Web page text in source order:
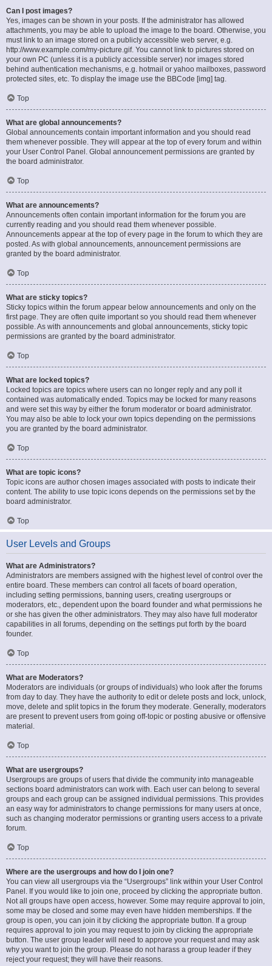
Can I post images?
Yes, images can be shown in your posts. If the administrator has allowed
attachments, you may be able to upload the image to the board. Otherwise, you
must link to an image stored on a publicly accessible web server, e.g.
http://www.example.com/my-picture.gif. You cannot link to pictures stored on
your own PC (unless it is a publicly accessible server) nor images stored
behind authentication mechanisms, e.g. hotmail or yahoo mailboxes, password
protected sites, etc. To display the image use the BBCode [img] tag.
Top
What are global announcements?
Global announcements contain important information and you should read
them whenever possible. They will appear at the top of every forum and within
your User Control Panel. Global announcement permissions are granted by
the board administrator.
Top
What are announcements?
Announcements often contain important information for the forum you are
currently reading and you should read them whenever possible.
Announcements appear at the top of every page in the forum to which they are
posted. As with global announcements, announcement permissions are
granted by the board administrator.
Top
What are sticky topics?
Sticky topics within the forum appear below announcements and only on the
first page. They are often quite important so you should read them whenever
possible. As with announcements and global announcements, sticky topic
permissions are granted by the board administrator.
Top
What are locked topics?
Locked topics are topics where users can no longer reply and any poll it
contained was automatically ended. Topics may be locked for many reasons
and were set this way by either the forum moderator or board administrator.
You may also be able to lock your own topics depending on the permissions
you are granted by the board administrator.
Top
What are topic icons?
Topic icons are author chosen images associated with posts to indicate their
content. The ability to use topic icons depends on the permissions set by the
board administrator.
Top
User Levels and Groups
What are Administrators?
Administrators are members assigned with the highest level of control over the
entire board. These members can control all facets of board operation,
including setting permissions, banning users, creating usergroups or
moderators, etc., dependent upon the board founder and what permissions he
or she has given the other administrators. They may also have full moderator
capabilities in all forums, depending on the settings put forth by the board
founder.
Top
What are Moderators?
Moderators are individuals (or groups of individuals) who look after the forums
from day to day. They have the authority to edit or delete posts and lock, unlock,
move, delete and split topics in the forum they moderate. Generally, moderators
are present to prevent users from going off-topic or posting abusive or offensive
material.
Top
What are usergroups?
Usergroups are groups of users that divide the community into manageable
sections board administrators can work with. Each user can belong to several
groups and each group can be assigned individual permissions. This provides
an easy way for administrators to change permissions for many users at once,
such as changing moderator permissions or granting users access to a private
forum.
Top
Where are the usergroups and how do I join one?
You can view all usergroups via the “Usergroups” link within your User Control
Panel. If you would like to join one, proceed by clicking the appropriate button.
Not all groups have open access, however. Some may require approval to join,
some may be closed and some may even have hidden memberships. If the
group is open, you can join it by clicking the appropriate button. If a group
requires approval to join you may request to join by clicking the appropriate
button. The user group leader will need to approve your request and may ask
why you want to join the group. Please do not harass a group leader if they
reject your request; they will have their reasons.